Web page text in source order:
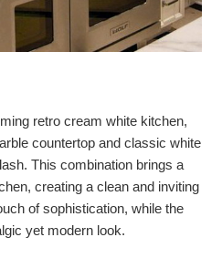
retro cream white kitchen,
countertop and classic white
This combination brings a
creating a clean and inviting
of sophistication, while the
yet modern look.